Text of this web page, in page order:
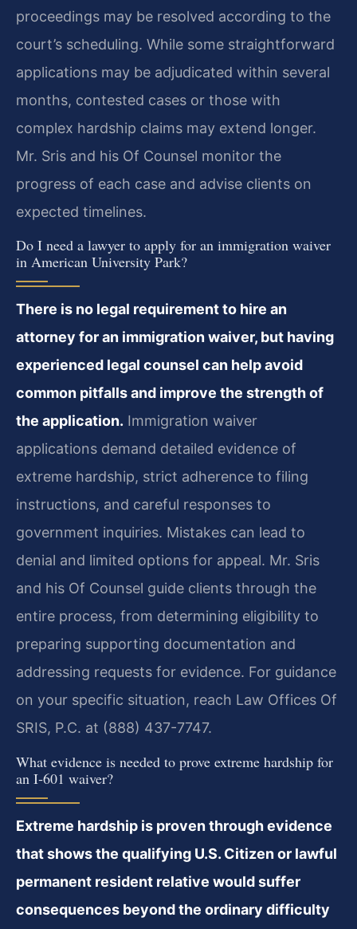
proceedings may be resolved according to the
court’s scheduling. While some straightforward
applications may be adjudicated within several
months, contested cases or those with
complex hardship claims may extend longer.
Mr. Sris and his Of Counsel monitor the
progress of each case and advise clients on
expected timelines.
Do I need a lawyer to apply for an immigration waiver
in American University Park?
There is no legal requirement to hire an
attorney for an immigration waiver, but having
experienced legal counsel can help avoid
common pitfalls and improve the strength of
the application. Immigration waiver
applications demand detailed evidence of
extreme hardship, strict adherence to filing
instructions, and careful responses to
government inquiries. Mistakes can lead to
denial and limited options for appeal. Mr. Sris
and his Of Counsel guide clients through the
entire process, from determining eligibility to
preparing supporting documentation and
addressing requests for evidence. For guidance
on your specific situation, reach Law Offices Of
SRIS, P.C. at (888) 437-7747.
What evidence is needed to prove extreme hardship for
an I‑601 waiver?
Extreme hardship is proven through evidence
that shows the qualifying U.S. Citizen or lawful
permanent resident relative would suffer
consequences beyond the ordinary difficulty